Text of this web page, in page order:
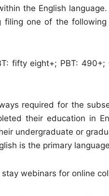
the English
filing one of the
fifty eight+; PBT:
required for the
their education in
undergraduate or
is the primary
webinars for online